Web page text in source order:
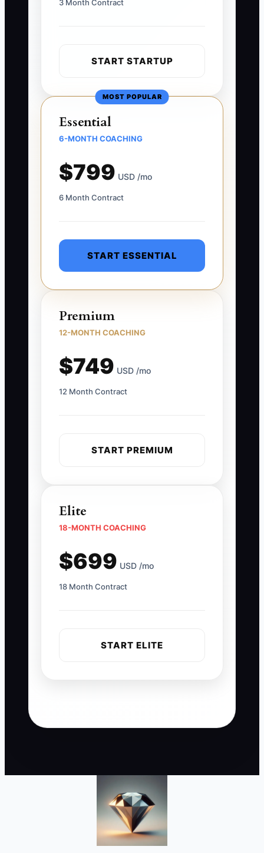
3 Month Contract
START STARTUP
MOST POPULAR
Essential
6-MONTH COACHING
$799 USD /mo
6 Month Contract
START ESSENTIAL
Premium
12-MONTH COACHING
$749 USD /mo
12 Month Contract
START PREMIUM
Elite
18-MONTH COACHING
$699 USD /mo
18 Month Contract
START ELITE